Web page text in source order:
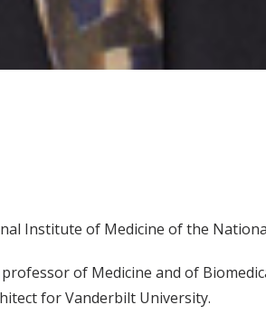
Institute of Medicine of the
of Medicine and of
for Vanderbilt University.